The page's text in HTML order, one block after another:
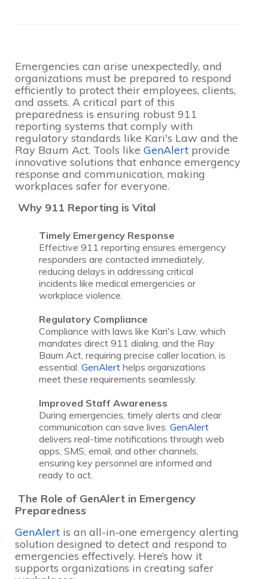
Emergencies can arise unexpectedly, and
organizations must be prepared to respond
efficiently to protect their employees, clients,
and assets. A critical part of this
preparedness is ensuring robust 911
reporting systems that comply with
regulatory standards like Kari's Law and the
Ray Baum Act. Tools like GenAlert provide
innovative solutions that enhance emergency
response and communication, making
workplaces safer for everyone.
Why 911 Reporting is Vital
Timely Emergency Response
Effective 911 reporting ensures emergency
responders are contacted immediately,
reducing delays in addressing critical
incidents like medical emergencies or
workplace violence.
Regulatory Compliance
Compliance with laws like Kari's Law, which
mandates direct 911 dialing, and the Ray
Baum Act, requiring precise caller location, is
essential. GenAlert helps organizations
meet these requirements seamlessly.
Improved Staff Awareness
During emergencies, timely alerts and clear
communication can save lives. GenAlert
delivers real-time notifications through web
apps, SMS, email, and other channels,
ensuring key personnel are informed and
ready to act.
The Role of GenAlert in Emergency
Preparedness
GenAlert is an all-in-one emergency alerting
solution designed to detect and respond to
emergencies effectively. Here’s how it
supports organizations in creating safer